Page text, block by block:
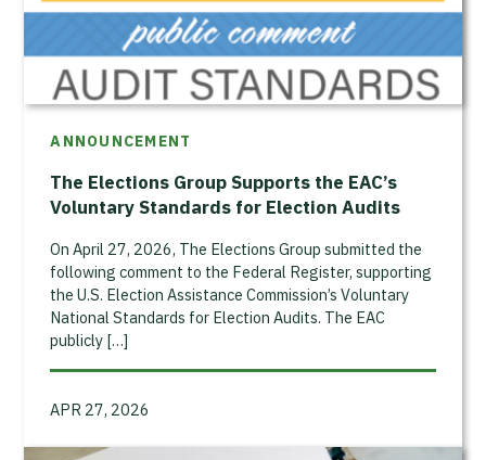
ANNOUNCEMENT
The Elections Group Supports the EAC’s
Voluntary Standards for Election Audits
On April 27, 2026, The Elections Group submitted the
following comment to the Federal Register, supporting
the U.S. Election Assistance Commission’s Voluntary
National Standards for Election Audits. The EAC
publicly […]
APR 27, 2026